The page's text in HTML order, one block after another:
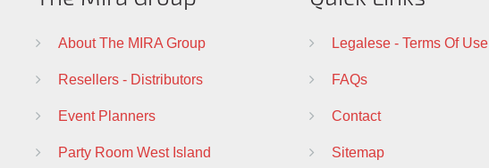
About The MIRA Group
Resellers - Distributors
Event Planners
Party Room West Island
Legalese - Terms Of Use
FAQs
Contact
Sitemap